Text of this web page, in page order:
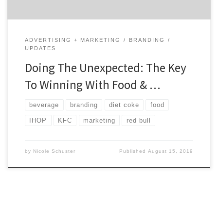
ADVERTISING + MARKETING
BRANDING
UPDATES
Doing The Unexpected: The Key
To Winning With Food & …
beverage branding diet coke food
IHOP KFC marketing red bull
by Nicole Schuster PublishedAugust 15, 2019